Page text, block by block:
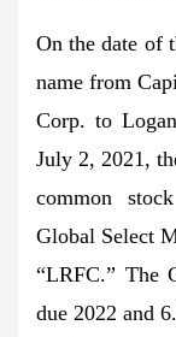
On the date of
name from
Corp. to
July 2, 2021,
common
Global Select
“LRFC.” The
due 2022 and